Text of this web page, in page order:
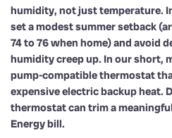
humidity, not just temperature.
set a modest summer setback
74 to 76 when home) and avoid
humidity creep up. In our short,
pump-compatible thermostat
expensive electric backup heat.
thermostat can trim a
Energy bill.